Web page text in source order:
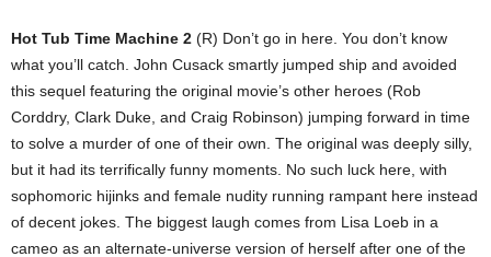
Hot Tub Time Machine 2 (R) Don’t go in here. You don’t know
what you’ll catch. John Cusack smartly jumped ship and avoided
this sequel featuring the original movie’s other heroes (Rob
Corddry, Clark Duke, and Craig Robinson) jumping forward in time
to solve a murder of one of their own. The original was deeply silly,
but it had its terrifically funny moments. No such luck here, with
sophomoric hijinks and female nudity running rampant here instead
of decent jokes. The biggest laugh comes from Lisa Loeb in a
cameo as an alternate-universe version of herself after one of the